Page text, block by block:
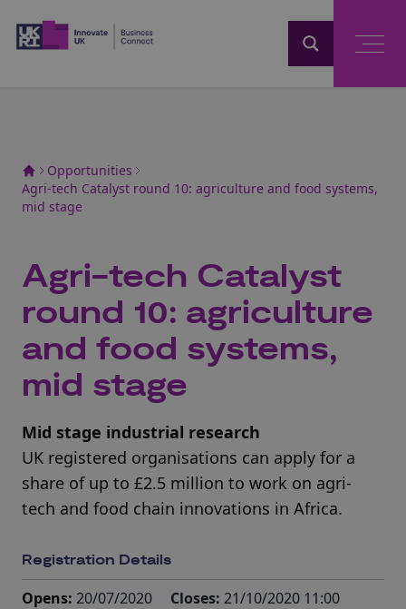
Opportunities
Agri-tech Catalyst round 10: agriculture and food systems,
mid stage
Agri-tech Catalyst
round 10: agriculture
and food systems,
mid stage
Mid stage industrial research
UK registered organisations can apply for a
share of up to £2.5 million to work on agri-
tech and food chain innovations in Africa.
Registration Details
Opens: 20/07/2020 Closes: 21/10/2020 11:00